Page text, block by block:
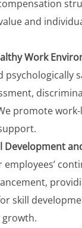
and
Work
psychologically
promote
Development
employees’
skill